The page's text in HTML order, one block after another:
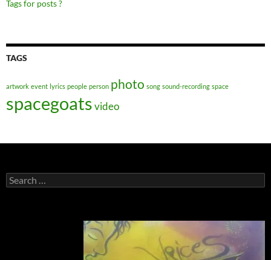
Tags for posts ?
TAGS
artwork event lyrics people person photo song sound-recording space
spacegoatsvideo
Search
for: